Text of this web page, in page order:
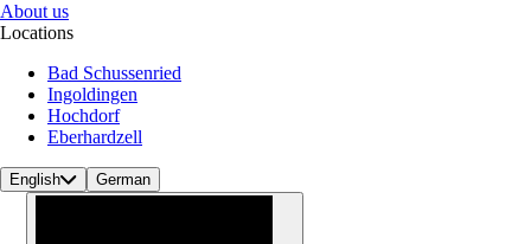
About us
Locations
Bad Schussenried
Ingoldingen
Hochdorf
Eberhardzell
English German